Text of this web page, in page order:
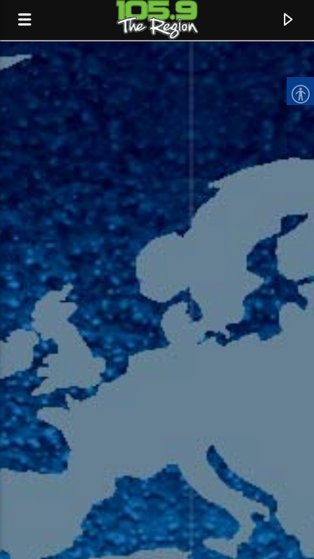
CURRENT TRACK
TITLE
ARTIST
105.9 The Region
English 24-Hour
HD-2 – Radio Y
HD-4 – Coming South Asian